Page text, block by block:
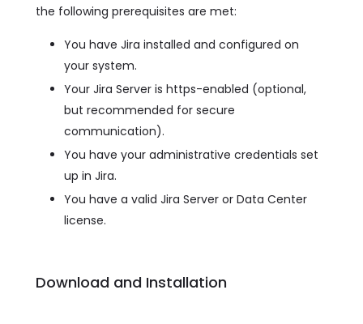
the following prerequisites are met:
You have Jira installed and configured on
your system.
Your Jira Server is https-enabled (optional,
but recommended for secure
communication).
You have your administrative credentials set
up in Jira.
You have a valid Jira Server or Data Center
license.
Download and Installation